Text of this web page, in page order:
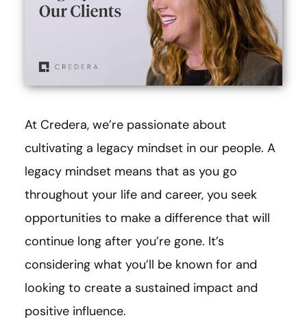
At Credera, we’re passionate about
cultivating a legacy mindset in our people. A
legacy mindset means that as you go
throughout your life and career, you seek
opportunities to make a difference that will
continue long after you’re gone. It’s
considering what you’ll be known for and
looking to create a sustained impact and
positive influence.